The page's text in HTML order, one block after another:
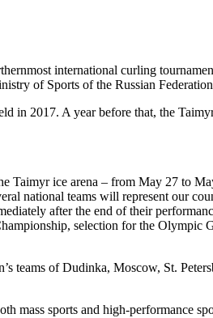
international curling
of Sports of the Russian
2017. A year before that, the
Taimyr ice arena – from May 27 to
national teams will represent our
after the end of their
selection for the
teams of Dudinka, Moscow, St.
mass sports and high-performance